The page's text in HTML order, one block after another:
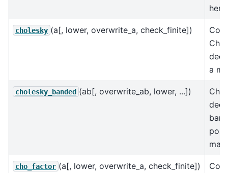
cholesky (a[, lower, overwrite_a, check_finite])
a
cholesky_banded (ab[, overwrite_ab, lower, ...])
cho_factor (a[, lower, overwrite_a, check_finite])